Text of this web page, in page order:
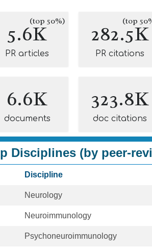
5.6K(top 50%)
PR articles
282.5K
(top
PR citations
6.6K
documents
323.8K
doc citations
Disciplines (by peer-
Discipline
Neurology
Neuroimmunology
Psychoneuroimmunology